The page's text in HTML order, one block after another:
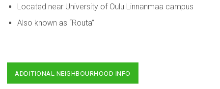
Located near University of Oulu Linnanmaa campus
Also known as “Routa”
ADDITIONAL NEIGHBOURHOOD INFO